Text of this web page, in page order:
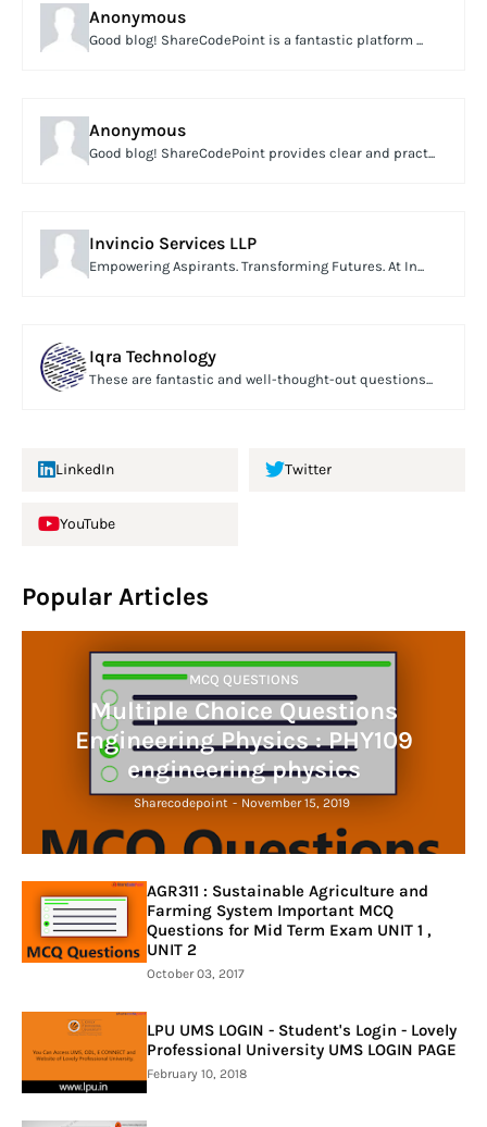
Anonymous
Good blog! ShareCodePoint is a fantastic platform ...
Anonymous
Good blog! ShareCodePoint provides clear and pract...
Invincio Services LLP
Empowering Aspirants. Transforming Futures. At In...
Iqra Technology
These are fantastic and well-thought-out questions...
LinkedIn Twitter
YouTube
Popular Articles
MCQ QUESTIONS
Multiple Choice Questions
Engineering Physics : PHY109
engineering physics
Sharecodepoint - November 15, 2019
AGR311 : Sustainable Agriculture and
Farming System Important MCQ
Questions for Mid Term Exam UNIT 1 ,
UNIT 2
October 03, 2017
LPU UMS LOGIN - Student's Login - Lovely
Professional University UMS LOGIN PAGE
February 10, 2018